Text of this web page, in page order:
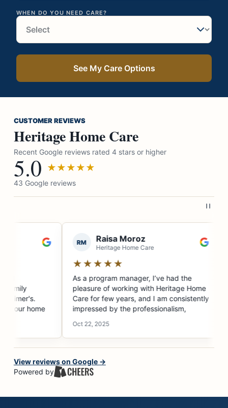
WHEN DO YOU NEED CARE?
See My Care Options
CUSTOMER REVIEWS
Heritage Home Care
Recent Google reviews rated 4 stars or higher
5.0 ★★★★★
43 Google reviews
amazing
final months
though he
different
available
could,
View reviews on Google →
Powered by